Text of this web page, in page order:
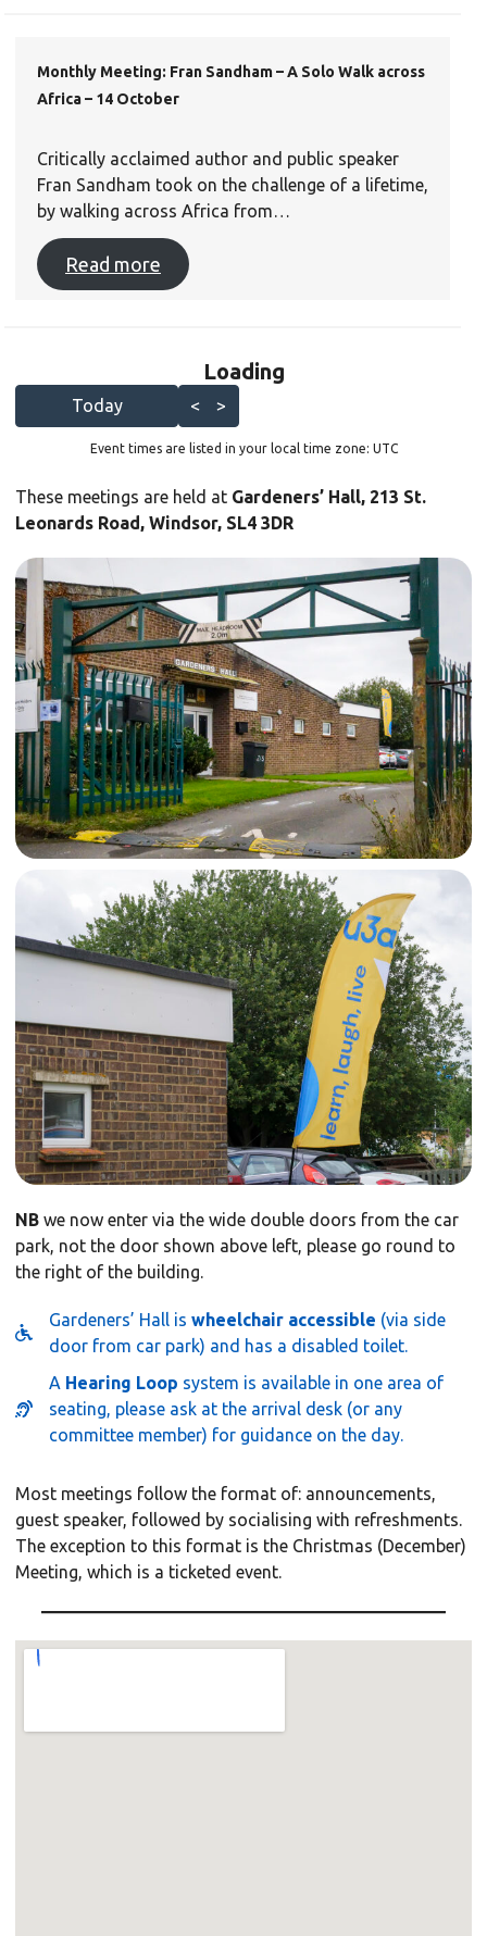
Monthly Meeting: Fran Sandham – A Solo Walk across
Africa – 14 October
Critically acclaimed author and public speaker
Fran Sandham took on the challenge of a lifetime,
by walking across Africa from…
Read more
Loading - current view is
Loading
Today < >
Event times are listed in your local time zone: UTC
These meetings are held at Gardeners’ Hall, 213 St.
Leonards Road, Windsor, SL4 3DR
NB we now enter via the wide double doors from the car
park, not the door shown above left, please go round to
the right of the building.
Gardeners’ Hall is wheelchair accessible (via side
door from car park) and has a disabled toilet.
A Hearing Loop system is available in one area of
seating, please ask at the arrival desk (or any
committee member) for guidance on the day.
Most meetings follow the format of: announcements,
guest speaker, followed by socialising with refreshments.
The exception to this format is the Christmas (December)
Meeting, which is a ticketed event.